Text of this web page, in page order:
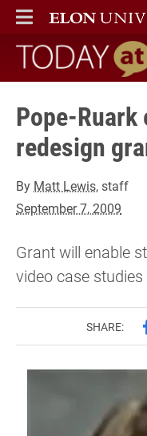
ELON
MAIN MENU
Today at
Pope-
redesign
By Matt Lewis, staff
September 7, 2009
Grant will enable
video case
SHARE: